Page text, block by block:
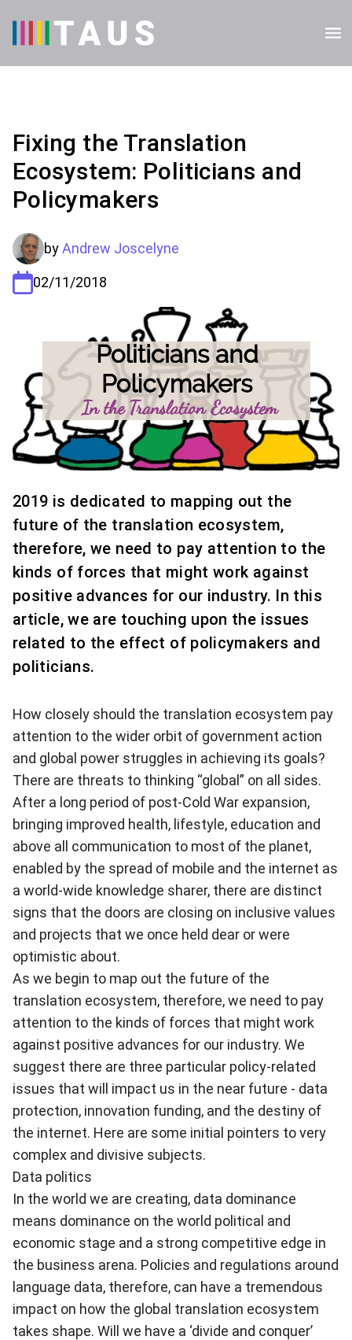
Fixing the Translation
Ecosystem: Politicians and
Policymakers
byAndrew Joscelyne
02/11/2018
2019 is dedicated to mapping out the
future of the translation ecosystem,
therefore, we need to pay attention to the
kinds of forces that might work against
positive advances for our industry. In this
article, we are touching upon the issues
related to the effect of policymakers and
politicians.
How closely should the translation ecosystem pay
attention to the wider orbit of government action
and global power struggles in achieving its goals?
There are threats to thinking “global” on all sides.
After a long period of post-Cold War expansion,
bringing improved health, lifestyle, education and
above all communication to most of the planet,
enabled by the spread of mobile and the internet as
a world-wide knowledge sharer, there are distinct
signs that the doors are closing on inclusive values
and projects that we once held dear or were
optimistic about.
As we begin to map out the future of the
translation ecosystem, therefore, we need to pay
attention to the kinds of forces that might work
against positive advances for our industry. We
suggest there are three particular policy-related
issues that will impact us in the near future - data
protection, innovation funding, and the destiny of
the internet. Here are some initial pointers to very
complex and divisive subjects.
Data politics
In the world we are creating, data dominance
means dominance on the world political and
economic stage and a strong competitive edge in
the business arena. Policies and regulations around
language data, therefore, can have a tremendous
impact on how the global translation ecosystem
takes shape. Will we have a ‘divide and conquer’